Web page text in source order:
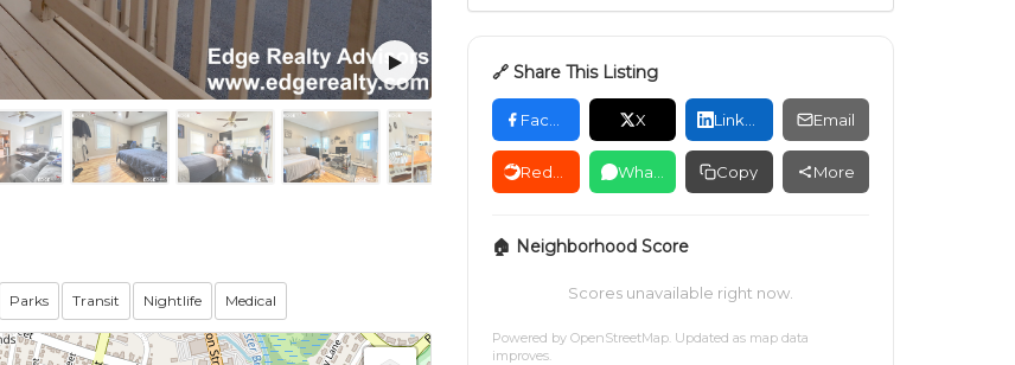
Parks Transit Nightlife Medical
🔗 Share This Listing
X Email
Copy More
🏠 Neighborhood Score
Scores unavailable right now.
Powered by OpenStreetMap. Updated as map data
improves.